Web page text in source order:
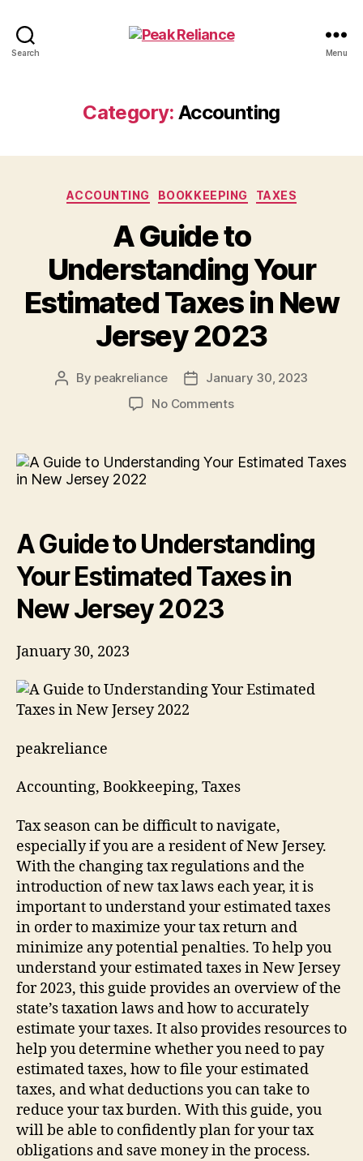
Search Menu
Category: Accounting
Categories
ACCOUNTING BOOKKEEPING TAXES
A Guide to
Understanding Your
Estimated Taxes in New
Jersey 2023
Post
By peakreliance
PostJanuary 30, 2023
No Commentson
to
in
Jersey
A Guide to Understanding
Your Estimated Taxes in
New Jersey 2023
January 30, 2023
peakreliance
Accounting, Bookkeeping, Taxes
Tax season can be difficult to navigate,
especially if you are a resident of New Jersey.
With the changing tax regulations and the
introduction of new tax laws each year, it is
important to understand your estimated taxes
in order to maximize your tax return and
minimize any potential penalties. To help you
understand your estimated taxes in New Jersey
for 2023, this guide provides an overview of the
state’s taxation laws and how to accurately
estimate your taxes. It also provides resources to
help you determine whether you need to pay
estimated taxes, how to file your estimated
taxes, and what deductions you can take to
reduce your tax burden. With this guide, you
will be able to confidently plan for your tax
obligations and save money in the process.